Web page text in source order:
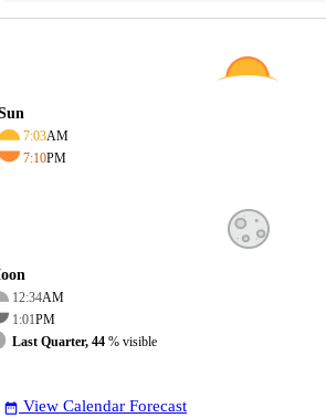
7:03AM
7:10PM
12:34AM
1:01PM
Last Quarter, 44 % visible
date_range View Calendar Forecast